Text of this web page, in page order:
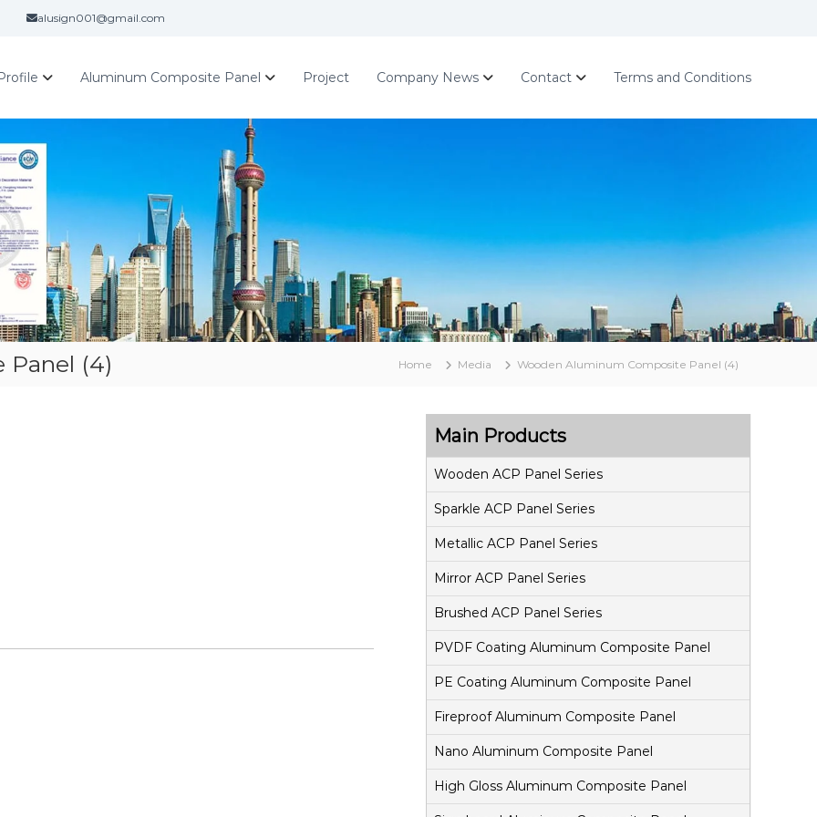
alusign001@gmail.com
Aluminum Composite Panel Project Company News Contact Terms and Conditions
Panel (4) Home Media Wooden Aluminum Composite Panel (4)
Main Products
Wooden ACP Panel Series
Sparkle ACP Panel Series
Metallic ACP Panel Series
Mirror ACP Panel Series
Brushed ACP Panel Series
PVDF Coating Aluminum Composite Panel
PE Coating Aluminum Composite Panel
Fireproof Aluminum Composite Panel
Nano Aluminum Composite Panel
High Gloss Aluminum Composite Panel